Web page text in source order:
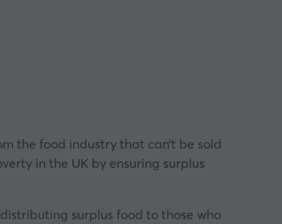
the food industry that can’t be sold
in the UK by ensuring surplus
surplus food to those who